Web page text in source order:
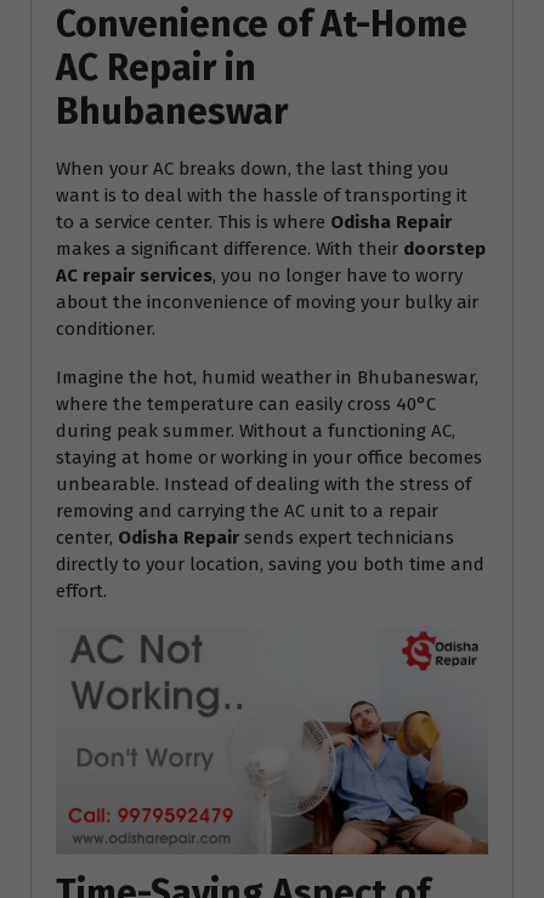
Convenience of At-Home
AC Repair in
Bhubaneswar
When your AC breaks down, the last thing you
want is to deal with the hassle of transporting it
to a service center. This is where Odisha Repair
makes a significant difference. With their doorstep
AC repair services, you no longer have to worry
about the inconvenience of moving your bulky air
conditioner.
Imagine the hot, humid weather in Bhubaneswar,
where the temperature can easily cross 40°C
during peak summer. Without a functioning AC,
staying at home or working in your office becomes
unbearable. Instead of dealing with the stress of
removing and carrying the AC unit to a repair
center, Odisha Repair sends expert technicians
directly to your location, saving you both time and
effort.